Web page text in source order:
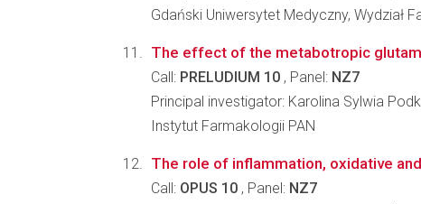
Gdański Uniwersytet Medyczny, Wydział
The effect of the metabotropic
Call: PRELUDIUM 10 , Panel: NZ7
Principal investigator: Karolina Sylwia
Instytut Farmakologii PAN
The role of inflammation, oxidative
Call: OPUS 10 , Panel: NZ7